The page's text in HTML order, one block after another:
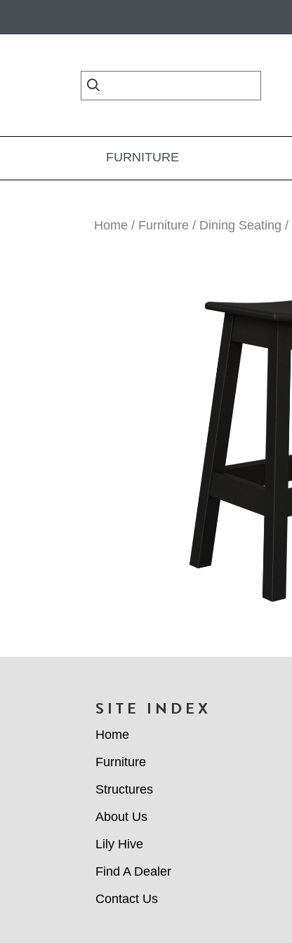
FURNITURE
Home / Furniture / Dining Seating /
SITE INDEX
Home
Furniture
Structures
About Us
Lily Hive
Find A Dealer
Contact Us